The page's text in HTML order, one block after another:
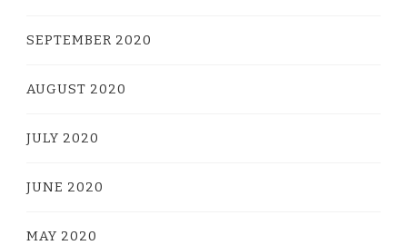
SEPTEMBER 2020
AUGUST 2020
JULY 2020
JUNE 2020
MAY 2020